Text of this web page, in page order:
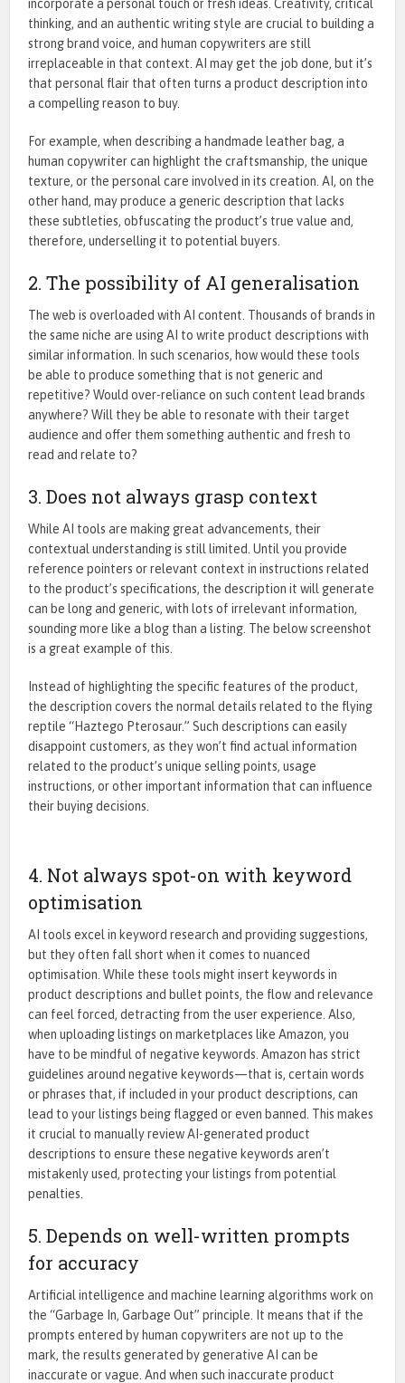
incorporate a personal touch or fresh ideas. Creativity, critical
thinking, and an authentic writing style are crucial to building a
strong brand voice, and human copywriters are still
irreplaceable in that context. AI may get the job done, but it’s
that personal flair that often turns a product description into
a compelling reason to buy.
For example, when describing a handmade leather bag, a
human copywriter can highlight the craftsmanship, the unique
texture, or the personal care involved in its creation. AI, on the
other hand, may produce a generic description that lacks
these subtleties, obfuscating the product’s true value and,
therefore, underselling it to potential buyers.
2. The possibility of AI generalisation
The web is overloaded with AI content. Thousands of brands in
the same niche are using AI to write product descriptions with
similar information. In such scenarios, how would these tools
be able to produce something that is not generic and
repetitive? Would over-reliance on such content lead brands
anywhere? Will they be able to resonate with their target
audience and offer them something authentic and fresh to
read and relate to?
3. Does not always grasp context
While AI tools are makinggreat advancements, their
contextual understandingis still limited Until you provide
reference pointers or relevant context in instructions related
to theproduct’s specifications, the description it will generate
can be longand generic, with lots of irrelevant information,
sounding more like a blog than a listing. The below screenshot
is a great example of this.
Instead of highlighting the specific features of the product,
the description covers the normal details related to the flying
reptile “Haztego Pterosaur.” Such descriptions can easily
disappoint customers, as they won’t find actual information
related to the product’s unique selling points, usage
instructions, or other important information that can influence
their buying decisions.
4. Not always spot-on with keyword
optimisation
AI tools excel in keyword research and providing suggestions,
but they often fall short when it comes to nuanced
optimisation. While these tools might insert keywords in
product descriptions and bullet points, the flow and relevance
can feel forced, detracting from the user experience. Also,
when uploading listings on marketplaces like Amazon, you
have to be mindful of negative keywords. Amazon has strict
guidelines around negative keywords—that is, certain words
or phrases that, if included in your product descriptions, can
lead to your listings being flagged or even banned. This makes
it crucial to manually review AI-generated product
descriptions to ensure these negative keywords aren’t
mistakenly used, protecting your listings from potential
penalties.
5. Depends on well-written prompts
for accuracy
Artificial intelligence and machine learning algorithmswork on
the “Garbage In, Garbage Out”principle. It means that if the
prompts entered by human copywriters are not up to the
mark, the results generated by generative AI can be
inaccurate or vague. And when such inaccurate product